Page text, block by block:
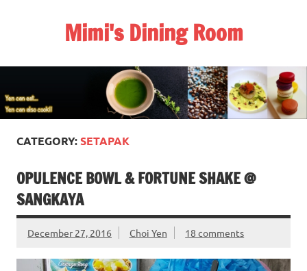
Mimi's Dining Room
CATEGORY:SETAPAK
OPULENCE BOWL & FORTUNE SHAKE @
SANGKAYA
December 27, 2016 Choi Yen 18 comments